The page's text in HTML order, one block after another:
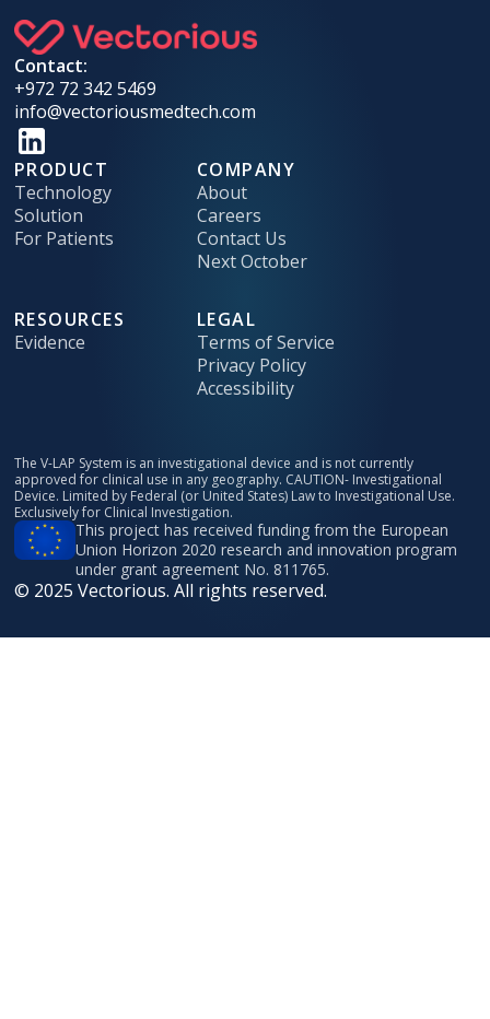
Contact:
+972 72 342 5469
info@vectoriousmedtech.com
PRODUCT
Technology
Solution
For Patients
COMPANY
About
Careers
Contact Us
Next October
RESOURCES
Evidence
LEGAL
Terms of Service
Privacy Policy
Accessibility
The V-LAP System is an investigational device and is not currently
approved for clinical use in any geography. CAUTION- Investigational
Device. Limited by Federal (or United States) Law to Investigational Use.
Exclusively for Clinical Investigation.
This project has received funding from the European
Union Horizon 2020 research and innovation program
under grant agreement No. 811765.
© 2025 Vectorious. All rights reserved.